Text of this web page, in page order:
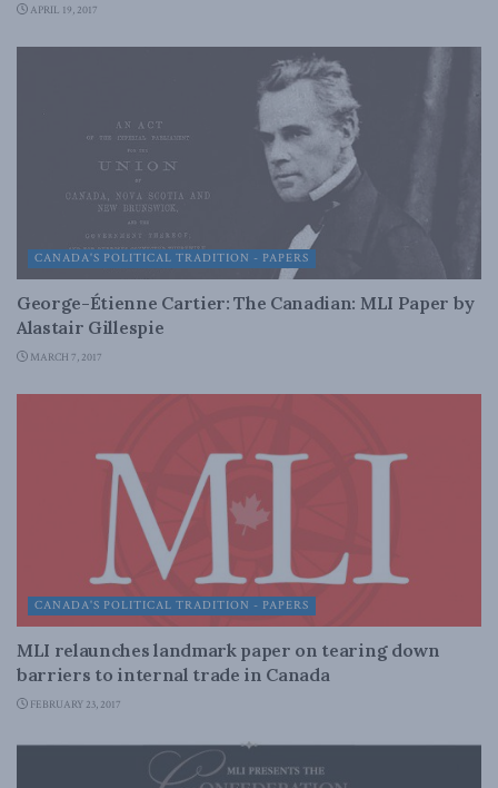
APRIL 19, 2017
CANADA'S POLITICAL TRADITION - PAPERS
George-Étienne Cartier: The Canadian: MLI Paper by
Alastair Gillespie
MARCH 7, 2017
CANADA'S POLITICAL TRADITION - PAPERS
MLI relaunches landmark paper on tearing down
barriers to internal trade in Canada
FEBRUARY 23, 2017